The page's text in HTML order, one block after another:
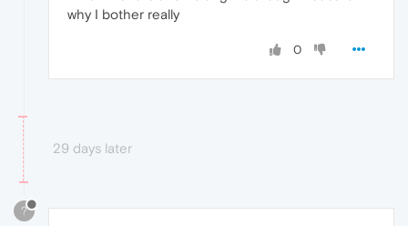
why I bother really
0
29 days later
?